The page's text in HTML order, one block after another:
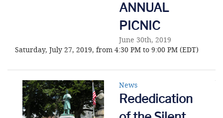
ANNUAL
PICNIC
June 30th, 2019
Saturday, July 27, 2019, from 4:30 PM to 9:00 PM (EDT)
News
Rededication